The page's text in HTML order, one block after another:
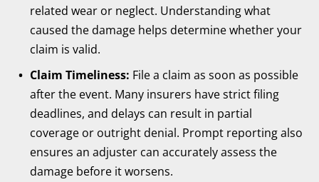
related wear or neglect. Understanding what
caused the damage helps determine whether your
claim is valid.
Claim Timeliness: File a claim as soon as possible
after the event. Many insurers have strict filing
deadlines, and delays can result in partial
coverage or outright denial. Prompt reporting also
ensures an adjuster can accurately assess the
damage before it worsens.